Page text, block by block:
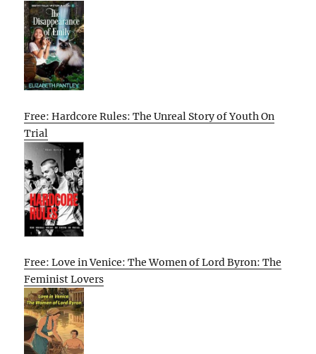
Free: Hardcore Rules: The Unreal Story of Youth On
Trial
Free: Love in Venice: The Women of Lord Byron: The
Feminist Lovers